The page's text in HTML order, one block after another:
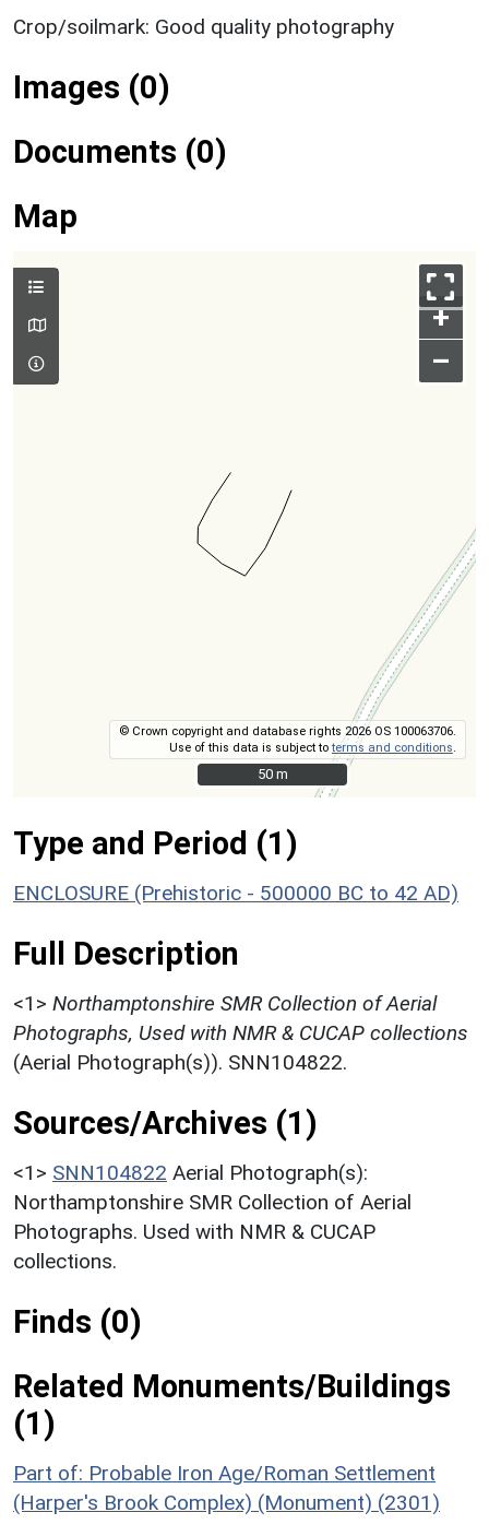
Crop/soilmark: Good quality photography
Images (0)
Documents (0)
Map
+
–
© Crown copyright and database rights 2026 OS 100063706.
Use of this data is subject toterms and conditions
50 m
50 m
Type and Period (1)
ENCLOSURE (Prehistoric - 500000 BC to 42 AD)
Full Description
<1> Northamptonshire SMR Collection of Aerial
Photographs, Used with NMR & CUCAP collections
(Aerial Photograph(s)). SNN104822.
Sources/Archives (1)
<1> SNN104822 Aerial Photograph(s):
Northamptonshire SMR Collection of Aerial
Photographs. Used with NMR & CUCAP
collections.
Finds (0)
Related Monuments/Buildings
(1)
Part of: Probable Iron Age/Roman Settlement
(Harper's Brook Complex) (Monument) (2301)